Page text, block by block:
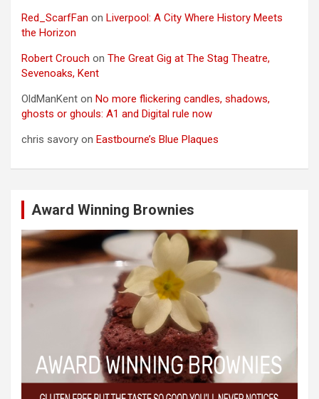
Red_ScarfFan on Liverpool: A City Where History Meets
the Horizon
Robert Crouch on The Great Gig at The Stag Theatre,
Sevenoaks, Kent
OldManKent on No more flickering candles, shadows,
ghosts or ghouls: A1 and Digital rule now
chris savory on Eastbourne’s Blue Plaques
Award Winning Brownies